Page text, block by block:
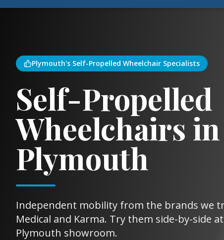
Plymouth's Self-Propelled Wheelchair Specialists
Self-Propelled
Wheelchairs in
Plymouth
Independent mobility from the brands we
Medical and Karma. Try them side-by-side
Plymouth showroom.